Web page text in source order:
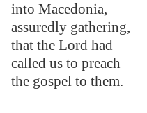
into Macedonia,
assuredly gathering,
that the Lord had
called us to preach
the gospel to them.